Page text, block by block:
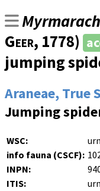
Geer, 1778)
jumping
Araneae, True
Jumping
WSC:
info fauna (CSCF):
INPN:
ITIS: